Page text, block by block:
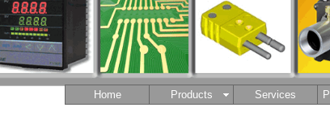
Home Products Services